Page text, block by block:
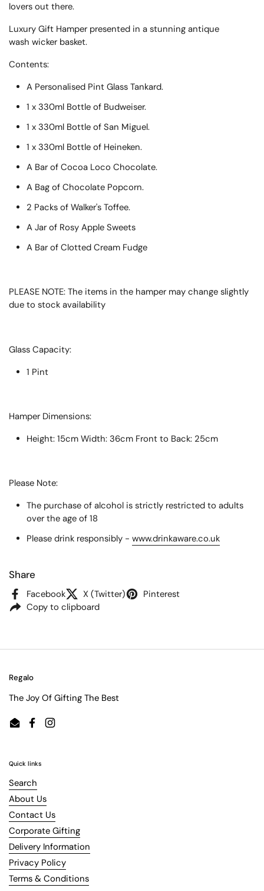
lovers out there.
Luxury Gift Hamper presented in a stunning antique
wash wicker basket.
Contents:
A Personalised Pint Glass Tankard.
1 x 330ml Bottle of Budweiser.
1 x 330ml Bottle of San Miguel.
1 x 330ml Bottle of Heineken.
A Bar of Cocoa Loco Chocolate.
A Bag of Chocolate Popcorn.
2 Packs of Walker's Toffee.
A Jar of Rosy Apple Sweets
A Bar of Clotted Cream Fudge
PLEASE NOTE: The items in the hamper may change slightly
due to stock availability
Glass Capacity:
1 Pint
Hamper Dimensions:
Height: 15cm Width: 36cm Front to Back: 25cm
Please Note:
The purchase of alcohol is strictly restricted to adults
over the age of 18
Please drink responsibly - www.drinkaware.co.uk
Share
Facebook X (Twitter)
Pinterest
Copy to clipboard
Regalo
The Joy Of Gifting The Best
EmailFacebookInstagram
Quick links
Search
About Us
Contact Us
Corporate Gifting
Delivery Information
Privacy Policy
Terms & Conditions